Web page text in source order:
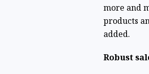
more and
products
added.
Robust